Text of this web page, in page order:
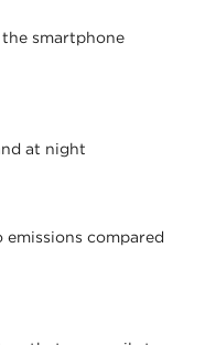
smartphone
at night
compared